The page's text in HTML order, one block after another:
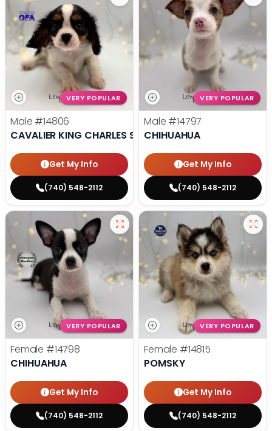
VERY POPULAR
Male #14806
CAVALIER KING CHARLES SPANIEL
Get My Info
(740) 548-2112
VERY POPULAR
Male #14797
CHIHUAHUA
Get My Info
(740) 548-2112
VERY POPULAR
Female #14798
CHIHUAHUA
Get My Info
(740) 548-2112
VERY POPULAR
Female #14815
POMSKY
Get My Info
(740) 548-2112